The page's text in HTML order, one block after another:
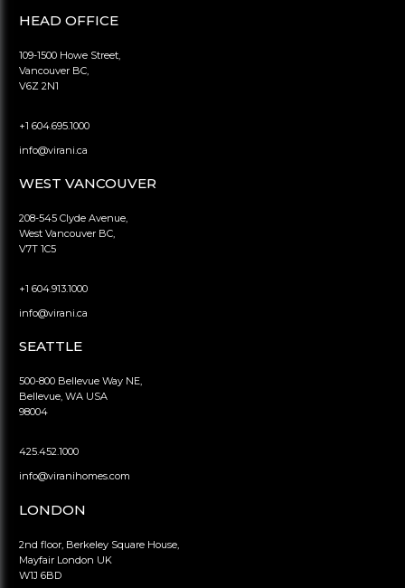
HEAD OFFICE
109-1500 Howe Street,
Vancouver BC,
V6Z 2N1
+1 604.695.1000
info@virani.ca
WEST VANCOUVER
208-545 Clyde Avenue,
West Vancouver BC,
V7T 1C5
+1 604.913.1000
info@virani.ca
SEATTLE
500-800 Bellevue Way NE,
Bellevue, WA USA
98004
425.452.1000
info@viranihomes.com
LONDON
2nd floor, Berkeley Square House,
Mayfair London UK
W1J 6BD